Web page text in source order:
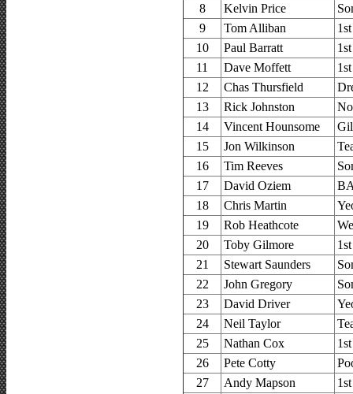
8
Kelvin Price
9
Tom Alliban
10
Paul Barratt
11
Dave Moffett
12
Chas Thursfield
13
Rick Johnston
14
Vincent Hounsome
15
Jon Wilkinson
16
Tim Reeves
17
David Oziem
18
Chris Martin
19
Rob Heathcote
20
Toby Gilmore
21
Stewart Saunders
22
John Gregory
23
David Driver
24
Neil Taylor
25
Nathan Cox
26
Pete Cotty
27
Andy Mapson